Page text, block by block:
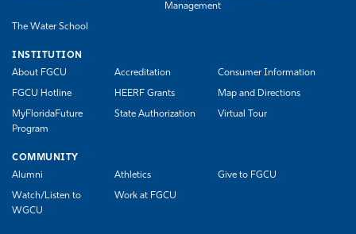
Management
The Water School
INSTITUTION
About FGCU
Accreditation Consumer Information
FGCU Hotline HEERF Grants Map and Directions
MyFloridaFuture
Program
State Authorization Virtual Tour
COMMUNITY
Alumni
Athletics Give to FGCU
Watch/Listen to
WGCU
Work at FGCU